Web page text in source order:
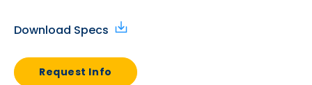
Download Specs
Request Info